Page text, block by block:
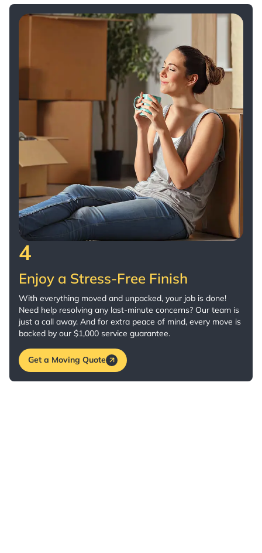
4
Enjoy a Stress-Free Finish
With everything moved and unpacked, your job is done!
Need help resolving any last-minute concerns? Our team is
just a call away. And for extra peace of mind, every move is
backed by our $1,000 service guarantee.
Get a Moving Quote